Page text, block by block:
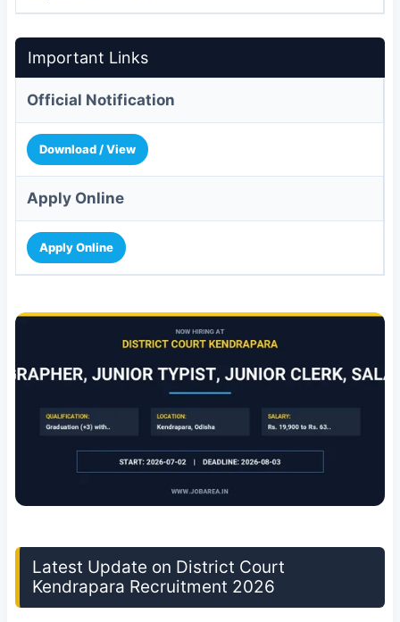
Important Links
Official Notification
Download / View
Apply Online
Apply Online
Latest Update on District Court
Kendrapara Recruitment 2026